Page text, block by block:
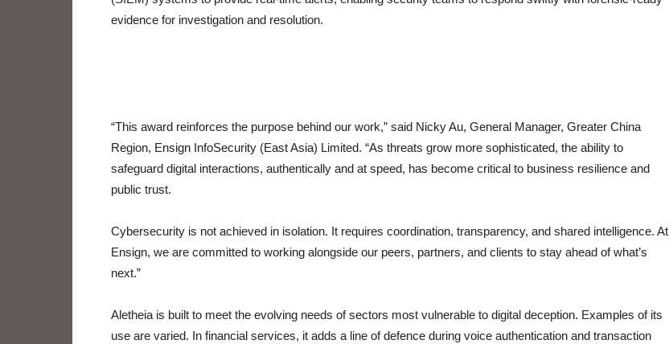
evidence for investigation and resolution.
“This award reinforces the purpose behind our work,” said Nicky Au, General Manager, Greater China
Region, Ensign InfoSecurity (East Asia) Limited. “As threats grow more sophisticated, the ability to
safeguard digital interactions, authentically and at speed, has become critical to business resilience and
public trust.
Cybersecurity is not achieved in isolation. It requires coordination, transparency, and shared intelligence. At
Ensign, we are committed to working alongside our peers, partners, and clients to stay ahead of what’s
next.”
Aletheia is built to meet the evolving needs of sectors most vulnerable to digital deception. Examples of its
use are varied. In financial services, it adds a line of defence during voice authentication and transaction